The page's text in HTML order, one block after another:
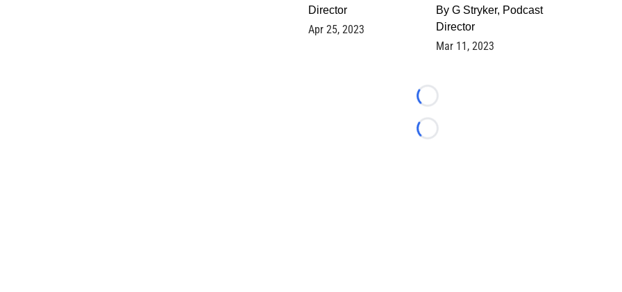
Director
Apr 25, 2023
By G Stryker, Podcast
Director
Mar 11, 2023
Loading...
Loading...